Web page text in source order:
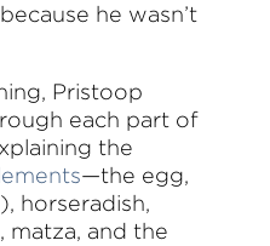
he wasn’t
Pristoop
each part of
the
—the egg,
horseradish,
matza, and the